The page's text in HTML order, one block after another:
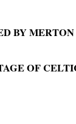
BY MERTON
OF